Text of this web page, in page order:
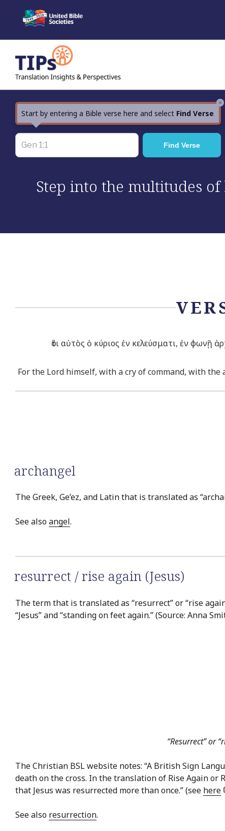
content
×
Start by entering a Bible verse here and select Find Verse
Step into the multitudes
ὅτι αὐτὸς ὁ κύριος ἐν κελεύσματι, ἐν φωνῇ
For the Lord himself, with a cry of command, with the
archangel
The Greek, Ge’ez, and Latin that is translated as
See alsoangel.
resurrect / rise again (Jesus)
The term that is translated as “resurrect” or “rise
“Jesus” and “standing on feet again.” (Source: Anna
“Resurrect” or
The Christian BSL website notes: “A British Sign
death on the cross. In the translation of Rise Again or
that Jesus was resurrected more than once.” (see here
See also resurrection.